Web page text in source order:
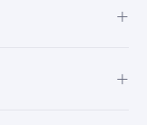
+
+